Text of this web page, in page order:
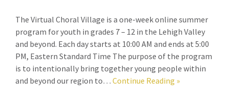
The Virtual Choral Village is a one-week online summer
program for youth in grades 7 – 12 in the Lehigh Valley
and beyond. Each day starts at 10:00 AM and ends at 5:00
PM, Eastern Standard Time The purpose of the program
is to intentionally bring together young people within
and beyond our region to… Continue Reading »